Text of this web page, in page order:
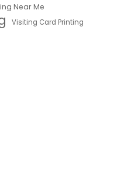
Near Me
Visiting Card Printing